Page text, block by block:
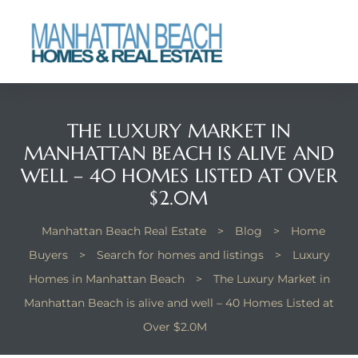
THE LUXURY MARKET IN
MANHATTAN BEACH IS ALIVE AND
WELL – 40 HOMES LISTED AT OVER
$2.0M
Manhattan Beach Real Estate > Blog >
Home
Buyers
> Search for homes and listings >
Luxury
Homes in Manhattan Beach
>
The Luxury Market in
Manhattan Beach is alive and well – 40 Homes Listed at
Over $2.0M